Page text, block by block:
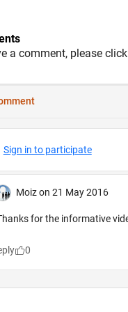
a comment, please click